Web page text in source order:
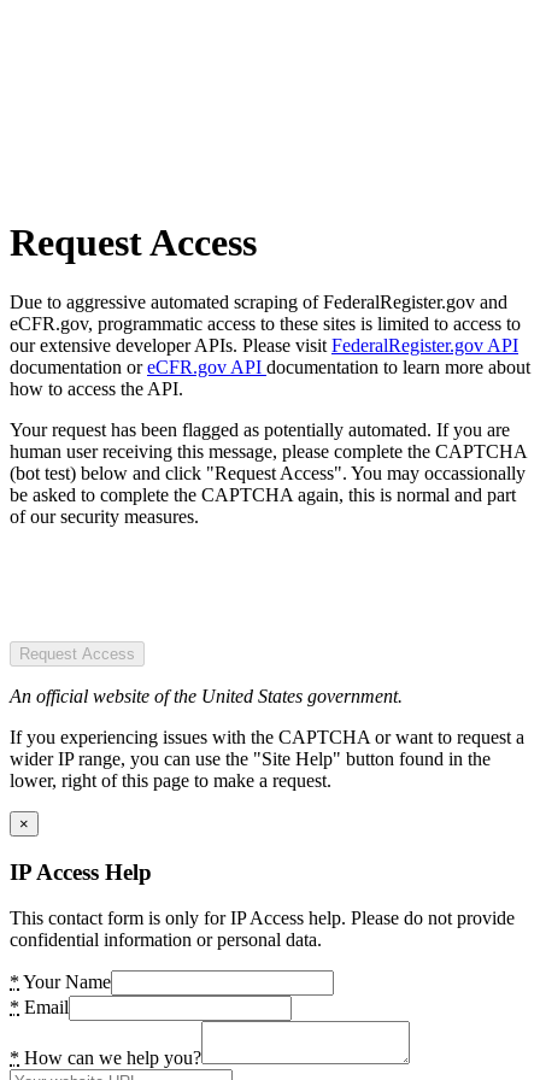
Request Access
Due to aggressive automated scraping of FederalRegister.gov and
eCFR.gov, programmatic access to these sites is limited to access to
our extensive developer APIs. Please visit FederalRegister.gov API
documentation oreCFR.gov API documentation to learn more about
how to access the API.
Your request has been flagged as potentially automated. If you are
human user receiving this message, please complete the CAPTCHA
(bot test) below and click "Request Access". You may occassionally
be asked to complete the CAPTCHA again, this is normal and part
of our security measures.
Request Access
An official website of the United States government.
If you experiencing issues with the CAPTCHA or want to request a
wider IP range, you can use the "Site Help" button found in the
lower, right of this page to make a request.
×
IP Access Help
This contact form is only for IP Access help. Please do not provide
confidential information or personal data.
* Your Name
* Email
* How can we help you?